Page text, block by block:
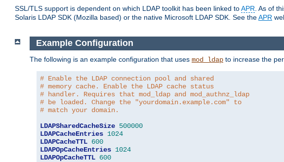
SSL/TLS support is dependent on which LDAP toolkit has been linked toAPR. As of
Solaris LDAP SDK (Mozilla based) or the native Microsoft LDAP SDK. See theAPR
Example Configuration
The following is an example configuration that uses mod_ldap to increase the
# Enable the LDAP connection pool and shared
# memory cache. Enable the LDAP cache status
# handler. Requires that mod_ldap and mod_authnz_ldap
# be loaded. Change the "yourdomain.example.com" to
# match your domain.
LDAPSharedCacheSize 500000
LDAPCacheEntries 1024
LDAPCacheTTL 600
LDAPOpCacheEntries 1024
LDAPOpCacheTTL 600